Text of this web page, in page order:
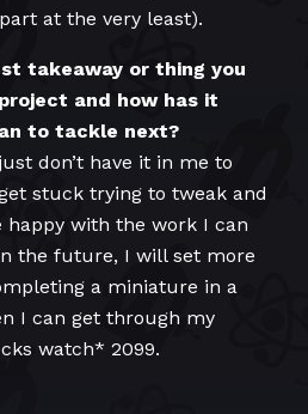
at the very least).
takeaway or thing you
and how has it
to tackle next?
don’t have it in me to
stuck trying to tweak and
happy with the work I can
the future, I will set more
a miniature in a
I can get through my
watch* 2099.